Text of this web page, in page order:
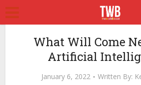
What Will Come
Artificial
January 6, 2022 Written By: